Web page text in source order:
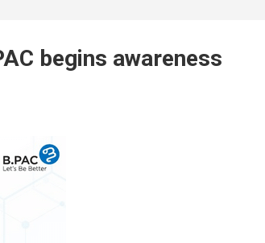
begins awareness